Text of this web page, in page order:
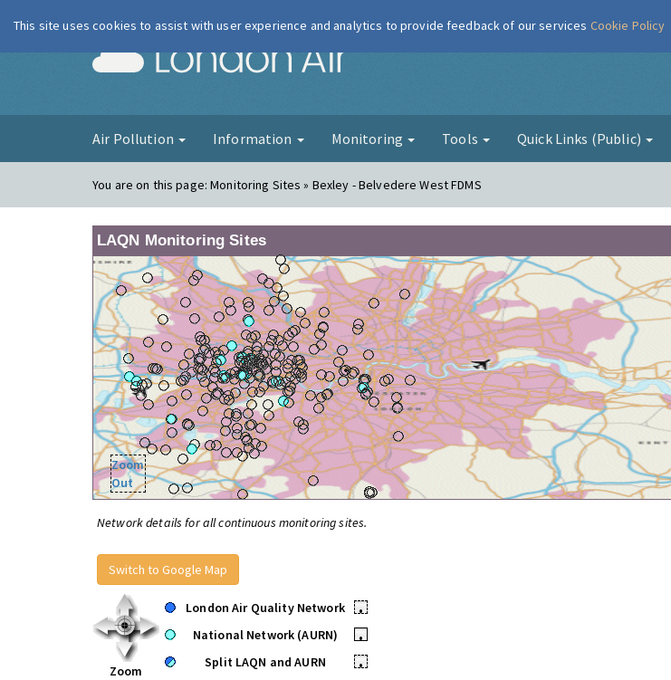
London Air
Air Pollution Information Monitoring Tools Quick Links (Public)
You are on this page:Monitoring Sites » Bexley - Belvedere West FDMS
LAQN Monitoring Sites
Zoom
Out
Network details for all continuous monitoring sites.
Switch to Google Map
Zoom
London Air Quality Network
•
National Network (AURN)
•
Split LAQN and AURN
•
This site uses cookies to assist with user experience and analytics to provide feedback of our services Cookie Policy